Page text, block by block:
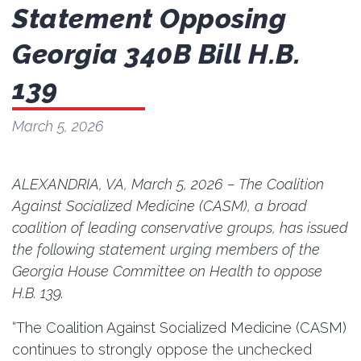
Statement Opposing
Georgia 340B Bill H.B.
139
March 5, 2026
ALEXANDRIA, VA, March 5, 2026 – The Coalition
Against Socialized Medicine (CASM), a broad
coalition of leading conservative groups, has issued
the following statement urging members of the
Georgia House Committee on Health to oppose
H.B. 139.
“The Coalition Against Socialized Medicine (CASM)
continues to strongly oppose the unchecked